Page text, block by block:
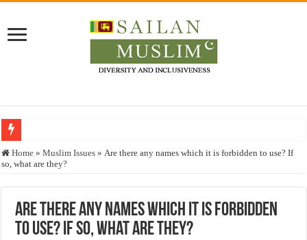
Who stopped the Quran translation?
Justice for marginalized communities and women in post-conflict settings by
Home » Muslim Issues » Are there any names which it is forbidden to use? If
so, what are they?
Are there any names which it is forbidden
to use? If so, what are they?